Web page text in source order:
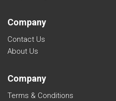
Company
Contact Us
About Us
Company
Terms & Conditions